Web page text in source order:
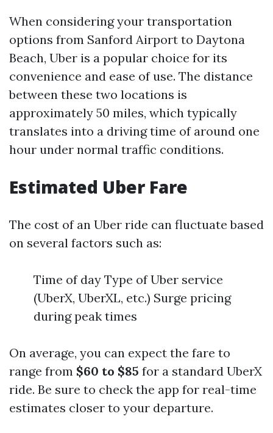
When considering your transportation
options from Sanford Airport to Daytona
Beach, Uber is a popular choice for its
convenience and ease of use. The distance
between these two locations is
approximately 50 miles, which typically
translates into a driving time of around one
hour under normal traffic conditions.
Estimated Uber Fare
The cost of an Uber ride can fluctuate based
on several factors such as:
Time of day Type of Uber service
(UberX, UberXL, etc.) Surge pricing
during peak times
On average, you can expect the fare to
range from $60 to $85 for a standard UberX
ride. Be sure to check the app for real-time
estimates closer to your departure.